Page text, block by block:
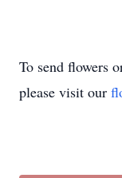
To send flowers
please visit our